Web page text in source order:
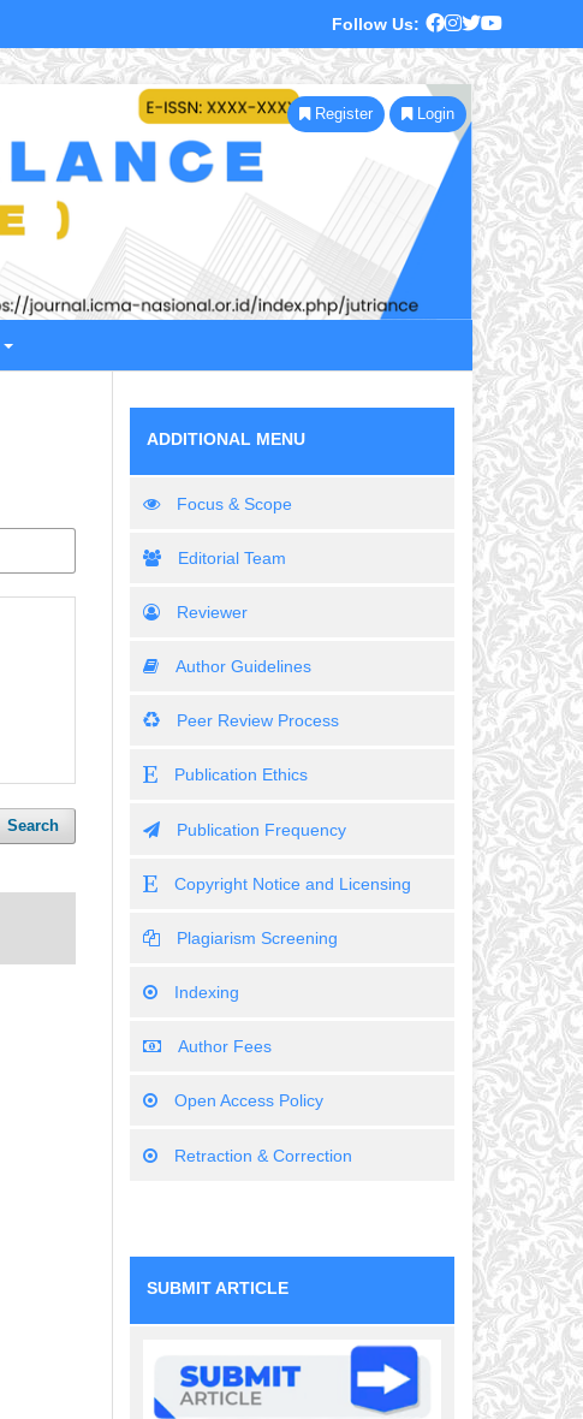
Follow Us:
Register Login
Search
ADDITIONAL MENU
Focus & Scope
Editorial Team
Reviewer
Author Guidelines
Peer Review Process
Publication Ethics
Publication Frequency
Copyright Notice and Licensing
Plagiarism Screening
Indexing
Author Fees
Open Access Policy
Retraction & Correction
SUBMIT ARTICLE